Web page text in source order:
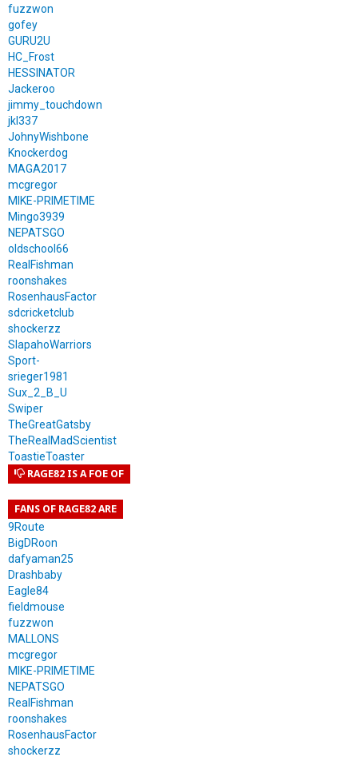
fuzzwon
gofey
GURU2U
HC_Frost
HESSINATOR
Jackeroo
jimmy_touchdown
jkl337
JohnyWishbone
Knockerdog
MAGA2017
mcgregor
MIKE-PRIMETIME
Mingo3939
NEPATSGO
oldschool66
RealFishman
roonshakes
RosenhausFactor
sdcricketclub
shockerzz
SlapahoWarriors
Sport-
srieger1981
Sux_2_B_U
Swiper
TheGreatGatsby
TheRealMadScientist
ToastieToaster
RAGE82 IS A FOE OF
FANS OF RAGE82 ARE
9Route
BigDRoon
dafyaman25
Drashbaby
Eagle84
fieldmouse
fuzzwon
MALLONS
mcgregor
MIKE-PRIMETIME
NEPATSGO
RealFishman
roonshakes
RosenhausFactor
shockerzz